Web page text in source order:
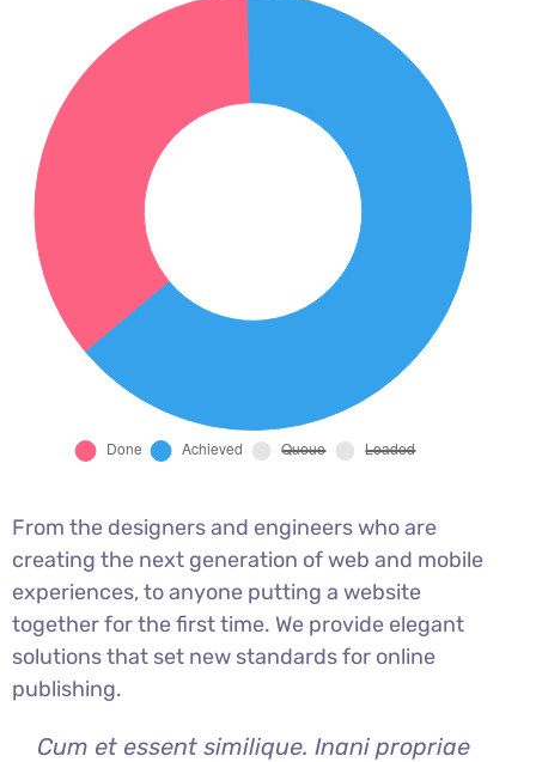
From the designers and engineers who are
creating the next generation of web and mobile
experiences, to anyone putting a website
together for the first time. We provide elegant
solutions that set new standards for online
publishing.
Cum et essent similique. Inani propriae